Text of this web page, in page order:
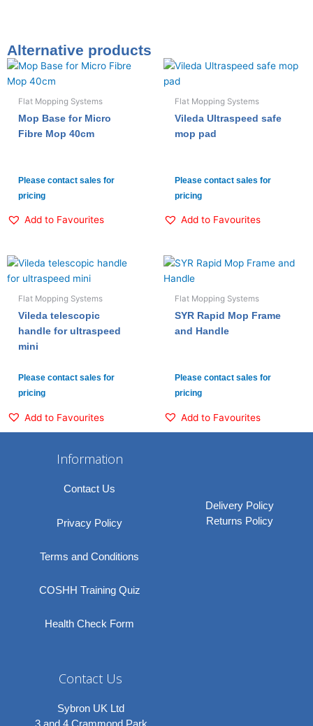
Alternative products
Flat Mopping Systems
Mop Base for Micro
Fibre Mop 40cm
Please contact sales for
pricing
Add to Favourites
Flat Mopping Systems
Vileda Ultraspeed safe
mop pad
Please contact sales for
pricing
Add to Favourites
Flat Mopping Systems
Vileda telescopic
handle for ultraspeed
mini
Please contact sales for
pricing
Add to Favourites
Flat Mopping Systems
SYR Rapid Mop Frame
and Handle
Please contact sales for
pricing
Add to Favourites
Information
Contact Us
Privacy Policy
Terms and Conditions
COSHH Training Quiz
Health Check Form
Delivery Policy
Returns Policy
Contact Us
Sybron UK Ltd
3 and 4 Crammond Park